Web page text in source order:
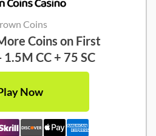
Coins
Coins on First
1.5M CC + 75 SC
Now